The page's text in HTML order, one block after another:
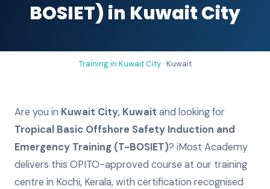
BOSIET) in Kuwait City
Training in Kuwait City· Kuwait
Are you in Kuwait City, Kuwait and looking for
Tropical Basic Offshore Safety Induction and
Emergency Training (T-BOSIET)? iMost Academy
delivers this OPITO-approved course at our training
centre in Kochi, Kerala, with certification recognised